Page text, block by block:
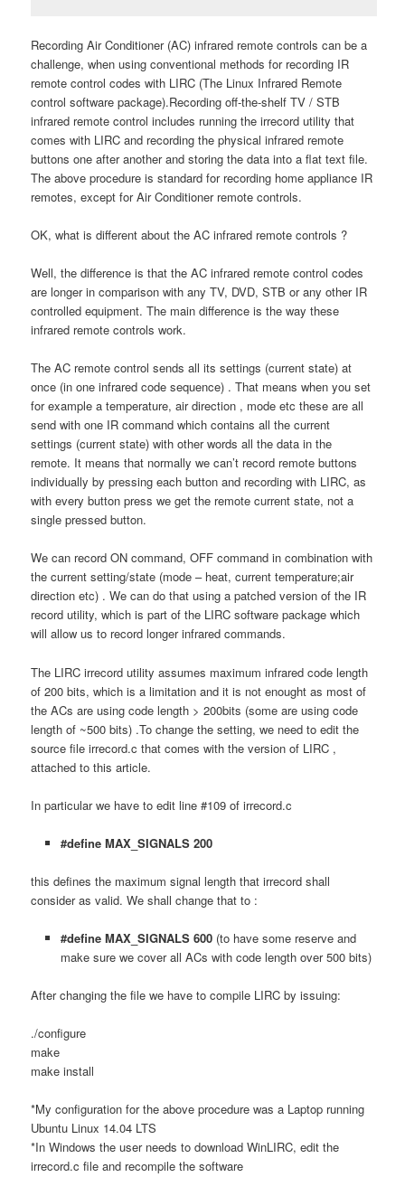
Recording Air Conditioner (AC) infrared remote controls can be a
challenge, when using conventional methods for recording IR
remote control codes with LIRC (The Linux Infrared Remote
control software package).Recording off-the-shelf TV / STB
infrared remote control includes running the irrecord utility that
comes with LIRC and recording the physical infrared remote
buttons one after another and storing the data into a flat text file.
The above procedure is standard for recording home appliance IR
remotes, except for Air Conditioner remote controls.
OK, what is different about the AC infrared remote controls ?
Well, the difference is that the AC infrared remote control codes
are longer in comparison with any TV, DVD, STB or any other IR
controlled equipment. The main difference is the way these
infrared remote controls work.
The AC remote control sends all its settings (current state) at
once (in one infrared code sequence) . That means when you set
for example a temperature, air direction , mode etc these are all
send with one IR command which contains all the current
settings (current state) with other words all the data in the
remote. It means that normally we can’t record remote buttons
individually by pressing each button and recording with LIRC, as
with every button press we get the remote current state, not a
single pressed button.
We can record ON command, OFF command in combination with
the current setting/state (mode – heat, current temperature;air
direction etc) . We can do that using a patched version of the IR
record utility, which is part of the LIRC software package which
will allow us to record longer infrared commands.
The LIRC irrecord utility assumes maximum infrared code length
of 200 bits, which is a limitation and it is not enought as most of
the ACs are using code length > 200bits (some are using code
length of ~500 bits) .To change the setting, we need to edit the
source file irrecord.c that comes with the version of LIRC ,
attached to this article.
In particular we have to edit line #109 of irrecord.c
#define MAX_SIGNALS 200
this defines the maximum signal length that irrecord shall
consider as valid. We shall change that to :
#define MAX_SIGNALS 600(to have some reserve and
make sure we cover all ACs with code length over 500 bits)
After changing the file we have to compile LIRC by issuing:
./configure
make
make install
*My configuration for the above procedure was a Laptop running
Ubuntu Linux 14.04 LTS
*In Windows the user needs to download WinLIRC, edit the
irrecord.c file and recompile the software